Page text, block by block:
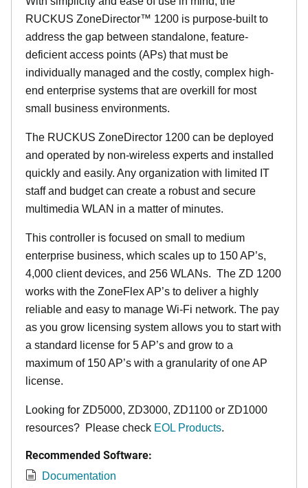
RUCKUS ZoneDirector™ 1200 is purpose-built to
address the gap between standalone, feature-
deficient access points (APs) that must be
individually managed and the costly, complex high-
end enterprise systems that are overkill for most
small business environments.
The RUCKUS ZoneDirector 1200 can be deployed
and operated by non-wireless experts and installed
quickly and easily. Any organization with limited IT
staff and budget can create a robust and secure
multimedia WLAN in a matter of minutes.
This controller is focused on small to medium
enterprise business, which scales up to 150 AP’s,
4,000 client devices, and 256 WLANs. The ZD 1200
works with the ZoneFlex AP’s to deliver a highly
reliable and easy to manage Wi-Fi network. The pay
as you grow licensing system allows you to start with
a standard license for 5 AP’s and grow to a
maximum of 150 AP’s with a granularity of one AP
license.
Looking for ZD5000, ZD3000, ZD1100 or ZD1000
resources? Please check EOL Products.
Recommended Software:
Documentation